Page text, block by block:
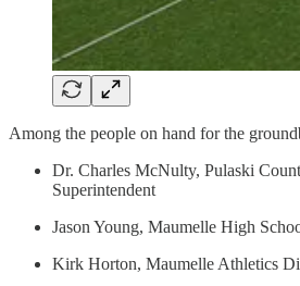
Among the people on hand for the
Dr. Charles McNulty, Pulaski
Superintendent
Jason Young, Maumelle High
Kirk Horton, Maumelle Athletics